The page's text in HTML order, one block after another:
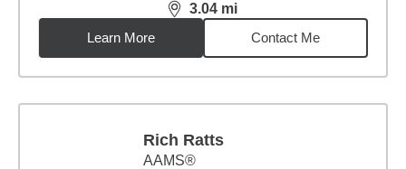
3.04 mi
distance,3.04miles
Learn More
Contact Me
Rich Ratts
AAMS®